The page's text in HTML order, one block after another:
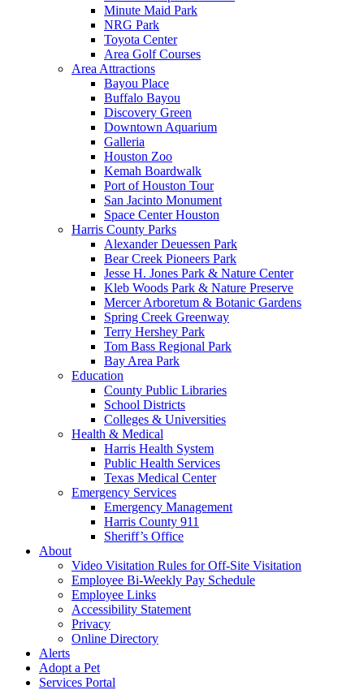
Minute Maid Park
NRG Park
Toyota Center
Area Golf Courses
Area Attractions
Bayou Place
Buffalo Bayou
Discovery Green
Downtown Aquarium
Galleria
Houston Zoo
Kemah Boardwalk
Port of Houston Tour
San Jacinto Monument
Space Center Houston
Harris County Parks
Alexander Deuessen Park
Bear Creek Pioneers Park
Jesse H. Jones Park & Nature Center
Kleb Woods Park & Nature Preserve
Mercer Arboretum & Botanic Gardens
Spring Creek Greenway
Terry Hershey Park
Tom Bass Regional Park
Bay Area Park
Education
County Public Libraries
School Districts
Colleges & Universities
Health & Medical
Harris Health System
Public Health Services
Texas Medical Center
Emergency Services
Emergency Management
Harris County 911
Sheriff’s Office
About
Video Visitation Rules for Off-Site Visitation
Employee Bi-Weekly Pay Schedule
Employee Links
Accessibility Statement
Privacy
Online Directory
Alerts
Adopt a Pet
Services Portal